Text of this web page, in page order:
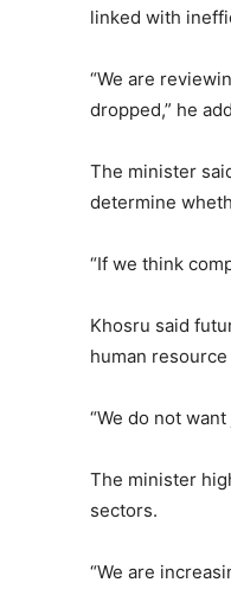
linked with
“We are
dropped,” he
The minister
determine
“If we think
Khosru said
human
“We do not
The minister
sectors.
“We are